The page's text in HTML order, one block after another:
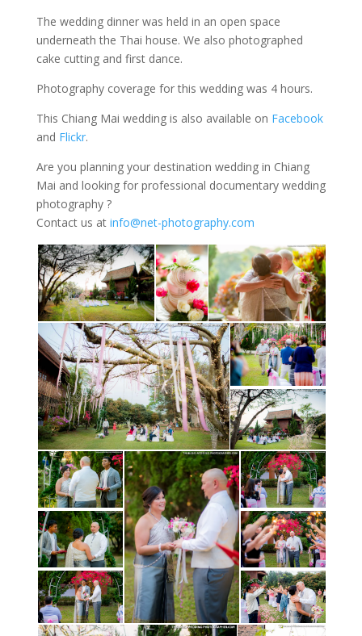
The wedding dinner was held in an open space
underneath the Thai house. We also photographed
cake cutting and first dance.
Photography coverage for this wedding was 4 hours.
This Chiang Mai wedding is also available on Facebook
and Flickr.
Are you planning your destination wedding in Chiang
Mai and looking for professional documentary wedding
photography ?
Contact us at info@net-photography.com